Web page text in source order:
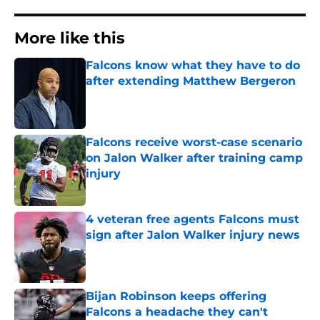
More like this
Falcons know what they have to do
after extending Matthew Bergeron
Falcons receive worst-case scenario
on Jalon Walker after training camp
injury
Published by on Invalid Date
4 veteran free agents Falcons must
sign after Jalon Walker injury news
Published by on Invalid Date
Bijan Robinson keeps offering
Falcons a headache they can't